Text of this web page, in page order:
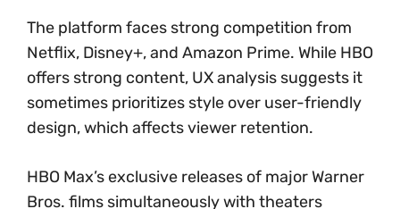
The platform faces strong competition from
Netflix, Disney+, and Amazon Prime. While HBO
offers strong content, UX analysis suggests it
sometimes prioritizes style over user-friendly
design, which affects viewer retention.
HBO Max’s exclusive releases of major Warner
Bros. films simultaneously with theaters